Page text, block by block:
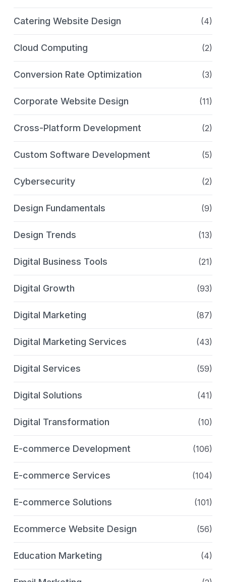
Catering Website Design (4)
Cloud Computing (2)
Conversion Rate Optimization (3)
Corporate Website Design (11)
Cross-Platform Development (2)
Custom Software Development (5)
Cybersecurity (2)
Design Fundamentals (9)
Design Trends (13)
Digital Business Tools (21)
Digital Growth (93)
Digital Marketing (87)
Digital Marketing Services (43)
Digital Services (59)
Digital Solutions (41)
Digital Transformation (10)
E-commerce Development (106)
E-commerce Services (104)
E-commerce Solutions (101)
Ecommerce Website Design (56)
Education Marketing (4)